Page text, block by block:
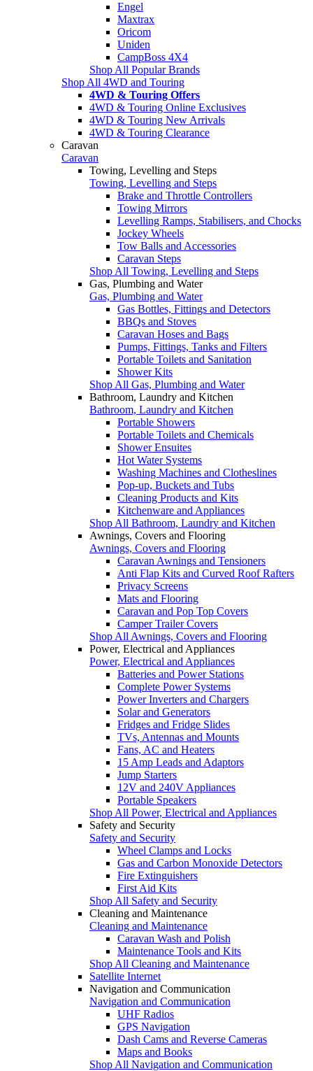
Engel
Maxtrax
Oricom
Uniden
CampBoss 4X4
Shop All Popular Brands
Shop All 4WD and Touring
4WD & Touring Offers
4WD & Touring Online Exclusives
4WD & Touring New Arrivals
4WD & Touring Clearance
Caravan
Caravan
Towing, Levelling and Steps
Towing, Levelling and Steps
Brake and Throttle Controllers
Towing Mirrors
Levelling Ramps, Stabilisers, and Chocks
Jockey Wheels
Tow Balls and Accessories
Caravan Steps
Shop All Towing, Levelling and Steps
Gas, Plumbing and Water
Gas, Plumbing and Water
Gas Bottles, Fittings and Detectors
BBQs and Stoves
Caravan Hoses and Bags
Pumps, Fittings, Tanks and Filters
Portable Toilets and Sanitation
Shower Kits
Shop All Gas, Plumbing and Water
Bathroom, Laundry and Kitchen
Bathroom, Laundry and Kitchen
Portable Showers
Portable Toilets and Chemicals
Shower Ensuites
Hot Water Systems
Washing Machines and Clotheslines
Pop-up, Buckets and Tubs
Cleaning Products and Kits
Kitchenware and Appliances
Shop All Bathroom, Laundry and Kitchen
Awnings, Covers and Flooring
Awnings, Covers and Flooring
Caravan Awnings and Tensioners
Anti Flap Kits and Curved Roof Rafters
Privacy Screens
Mats and Flooring
Caravan and Pop Top Covers
Camper Trailer Covers
Shop All Awnings, Covers and Flooring
Power, Electrical and Appliances
Power, Electrical and Appliances
Batteries and Power Stations
Complete Power Systems
Power Inverters and Chargers
Solar and Generators
Fridges and Fridge Slides
TVs, Antennas and Mounts
Fans, AC and Heaters
15 Amp Leads and Adaptors
Jump Starters
12V and 240V Appliances
Portable Speakers
Shop All Power, Electrical and Appliances
Safety and Security
Safety and Security
Wheel Clamps and Locks
Gas and Carbon Monoxide Detectors
Fire Extinguishers
First Aid Kits
Shop All Safety and Security
Cleaning and Maintenance
Cleaning and Maintenance
Caravan Wash and Polish
Maintenance Tools and Kits
Shop All Cleaning and Maintenance
Satellite Internet
Navigation and Communication
Navigation and Communication
UHF Radios
GPS Navigation
Dash Cams and Reverse Cameras
Maps and Books
Shop All Navigation and Communication